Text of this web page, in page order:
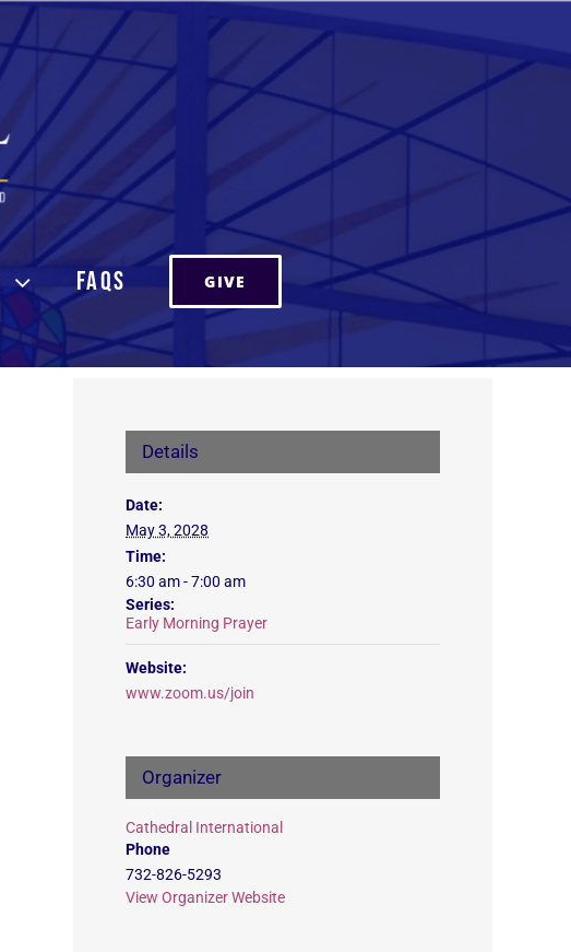
FAQs GIVE
Details
Date:
May 3, 2028
Time:
6:30 am - 7:00 am
Series:
Early Morning Prayer
Website:
www.zoom.us/join
Organizer
Cathedral International
Phone
732-826-5293
View Organizer Website